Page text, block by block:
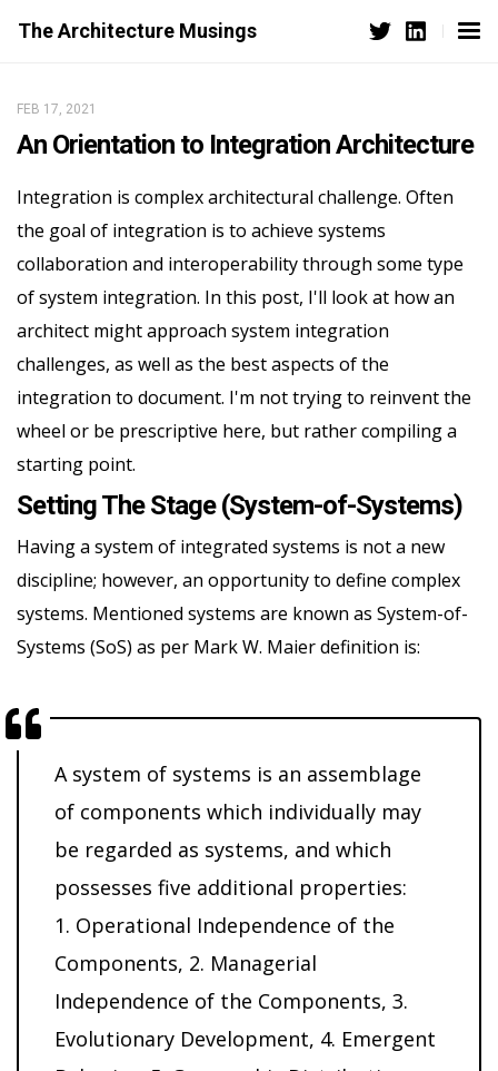
The Architecture Musings
FEB 17, 2021
An Orientation to Integration Architecture
Integration is complex architectural challenge. Often
the goal of integration is to achieve systems
collaboration and interoperability through some type
of system integration. In this post, I'll look at how an
architect might approach system integration
challenges, as well as the best aspects of the
integration to document. I'm not trying to reinvent the
wheel or be prescriptive here, but rather compiling a
starting point.
Setting The Stage (System-of-Systems)
Having a system of integrated systems is not a new
discipline; however, an opportunity to define complex
systems. Mentioned systems are known as System-of-
Systems (SoS) as per Mark W. Maier definition is:
A system of systems is an assemblage
of components which individually may
be regarded as systems, and which
possesses five additional properties:
1. Operational Independence of the
Components, 2. Managerial
Independence of the Components, 3.
Evolutionary Development, 4. Emergent